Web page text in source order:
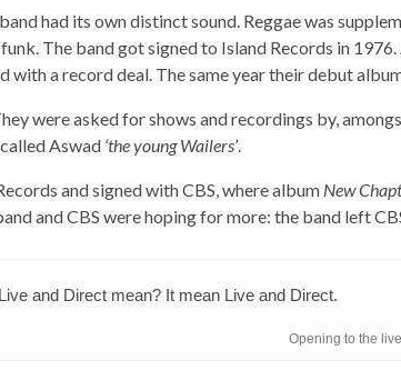
had its own distinct sound. Reggae was
The band got signed to Island Records in
with a record deal. The same year their debut
were asked for shows and recordings by,
Aswad ‘the young Wailers’.
and signed with CBS, where album New
and CBS were hoping for more: the band left
and Direct mean? It mean Live and Direct.
Opening to the